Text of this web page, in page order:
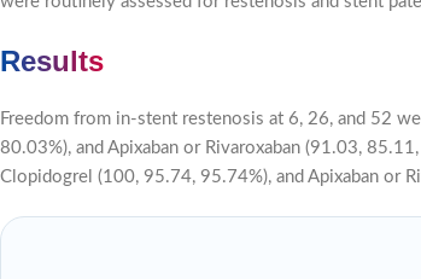
Results
Freedom from in-stent restenosis at 6, 26, and 52
80.03%), and Apixaban or Rivaroxaban (91.03,
Clopidogrel (100, 95.74, 95.74%), and Apixaban or